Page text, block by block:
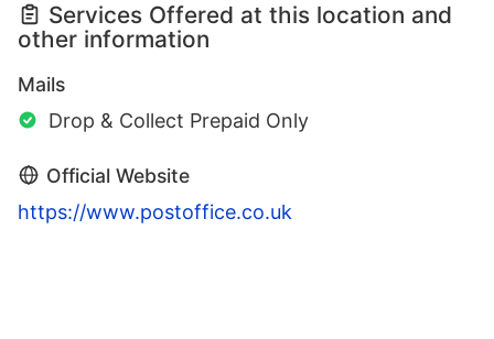
Services Offered at this location and
other information
Mails
Drop & Collect Prepaid Only
Official Website
https://www.postoffice.co.uk